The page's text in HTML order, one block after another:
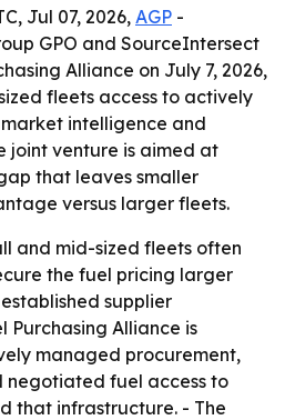
Jul 07, 2026, AGP -
GPO and SourceIntersect
Alliance on July 7, 2026,
fleets access to actively
intelligence and
joint venture is aimed at
that leaves smaller
versus larger fleets.
and mid-sized fleets often
the fuel pricing larger
supplier
Purchasing Alliance is
managed procurement,
negotiated fuel access to
that infrastructure. - The